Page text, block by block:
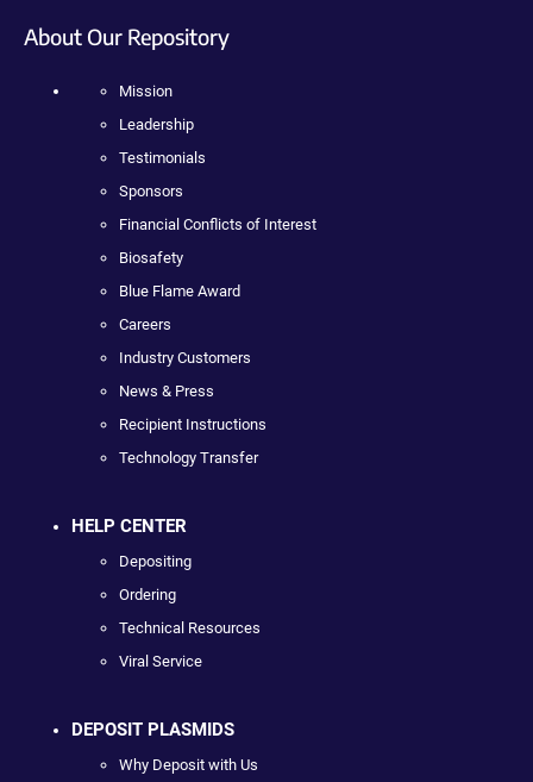
About Our Repository
Mission
Leadership
Testimonials
Sponsors
Financial Conflicts of Interest
Biosafety
Blue Flame Award
Careers
Industry Customers
News & Press
Recipient Instructions
Technology Transfer
HELP CENTER
Depositing
Ordering
Technical Resources
Viral Service
DEPOSIT PLASMIDS
Why Deposit with Us